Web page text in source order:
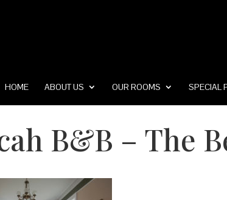
HOME ABOUT US OUR ROOMS SPECIAL
B&B – The